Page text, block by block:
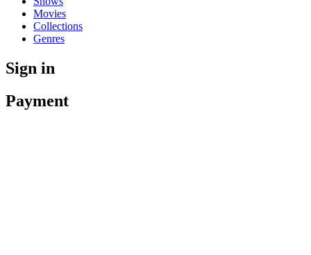
Movies
Collections
Genres
Sign in
Payment